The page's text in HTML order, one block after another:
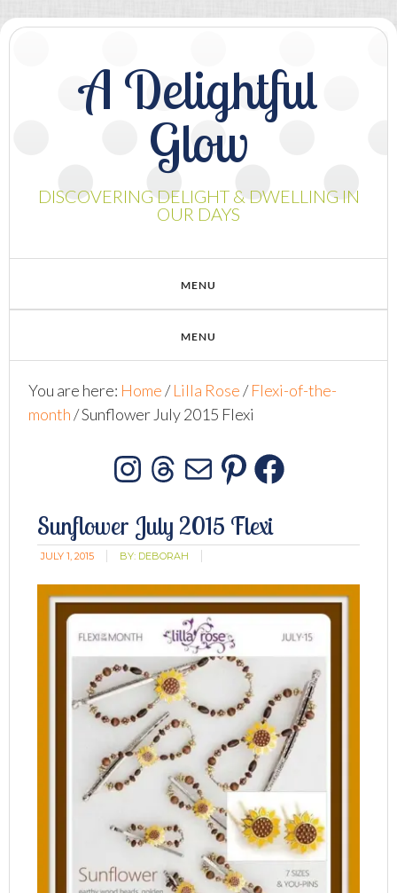
A Delightful
Glow
DISCOVERING DELIGHT & DWELLING IN
OUR DAYS
You are here: Home/ Lilla Rose/ Flexi-of-the-
month/Sunflower July 2015 Flexi
Instagram
Threads
MailPinterest
Sunflower July 2015 Flexi
JULY 1, 2015 BY: DEBORAH